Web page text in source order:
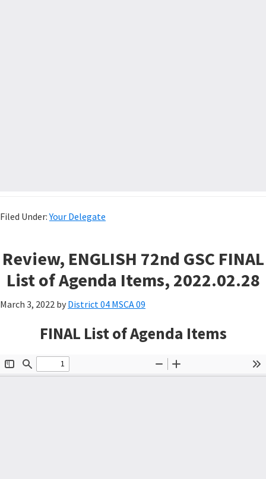
Filed Under:Your Delegate
Review, ENGLISH 72nd GSC FINAL
List of Agenda Items, 2022.02.28
March 3, 2022 by District 04 MSCA 09
FINAL List of Agenda Items